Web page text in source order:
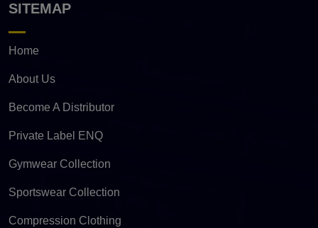
SITEMAP
Home
About Us
Become A Distributor
Private Label ENQ
Gymwear Collection
Sportswear Collection
Compression Clothing